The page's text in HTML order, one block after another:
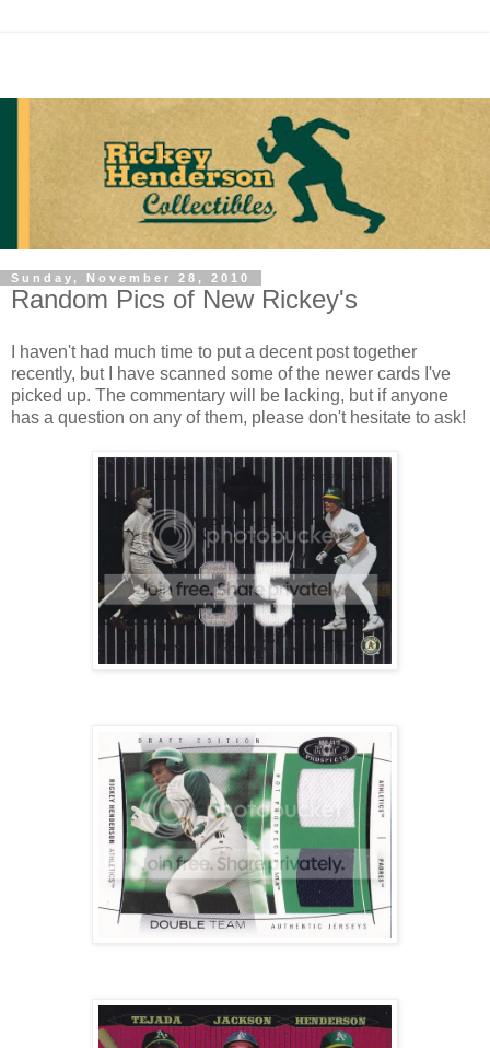
Sunday, November 28, 2010
Random Pics of New Rickey's
I haven't had much time to put a decent post together
recently, but I have scanned some of the newer cards I've
picked up. The commentary will be lacking, but if anyone
has a question on any of them, please don't hesitate to ask!